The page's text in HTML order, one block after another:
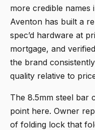
more credible names
Aventon has built a
spec’d hardware at
mortgage, and
the brand
quality relative to
The 8.5mm steel bar
point here. Owner
of folding lock that